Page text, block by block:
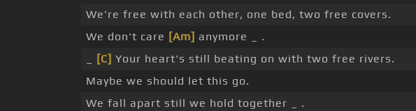
We're free with each other, one bed, two free covers.
We don't care [Am] anymore _ .
[C] Your heart's still beating on with two free rivers.
Maybe we should let this go.
We fall apart still we hold together _ .